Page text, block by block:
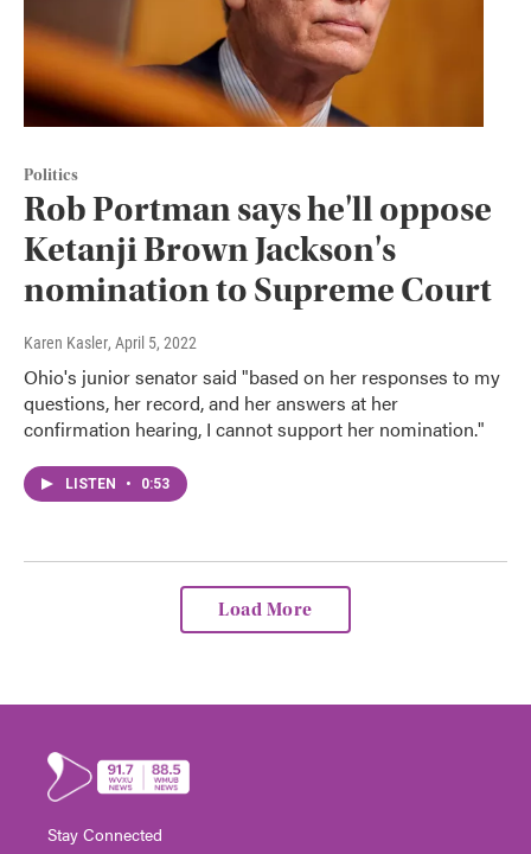
Politics
Rob Portman says he'll oppose
Ketanji Brown Jackson's
nomination to Supreme Court
Karen Kasler, April 5, 2022
Ohio's junior senator said "based on her responses to my
questions, her record, and her answers at her
confirmation hearing, I cannot support her nomination."
LISTEN • 0:53
Load More
Stay Connected